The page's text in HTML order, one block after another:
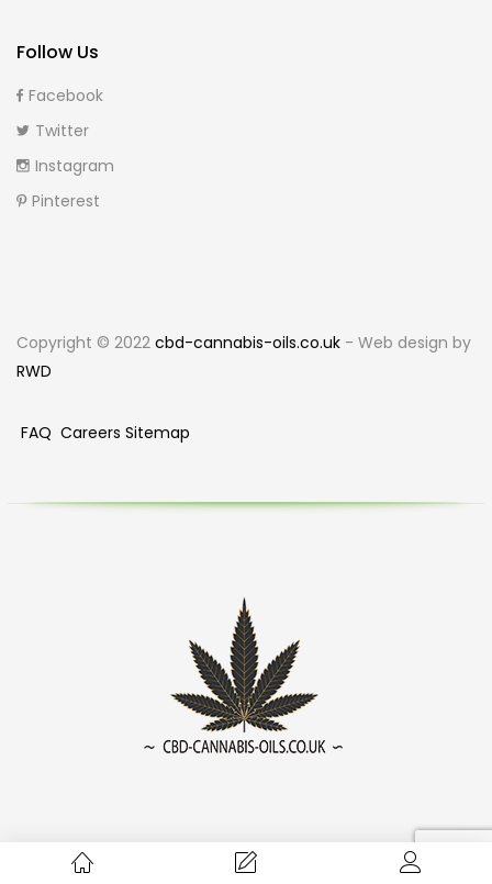
Follow Us
Facebook
Twitter
Instagram
Pinterest
Copyright © 2022 cbd-cannabis-oils.co.uk - Web design by
RWD
FAQ Careers Sitemap